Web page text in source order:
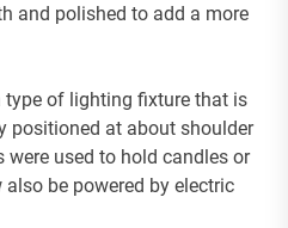
and polished to add a more
of lighting fixture that is
positioned at about shoulder
were used to hold candles or
be powered by electric